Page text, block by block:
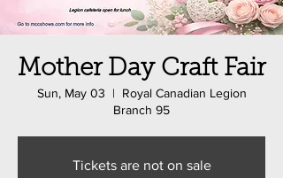
Mother Day Craft Fair
Sun, May 03
  |
Royal Canadian Legion
Branch 95
Tickets are not on sale